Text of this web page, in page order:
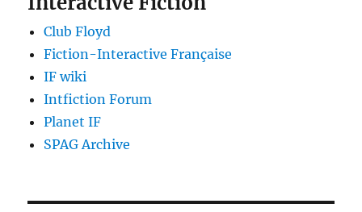
Club Floyd
Fiction-Interactive Française
IF wiki
Intfiction Forum
Planet IF
SPAG Archive